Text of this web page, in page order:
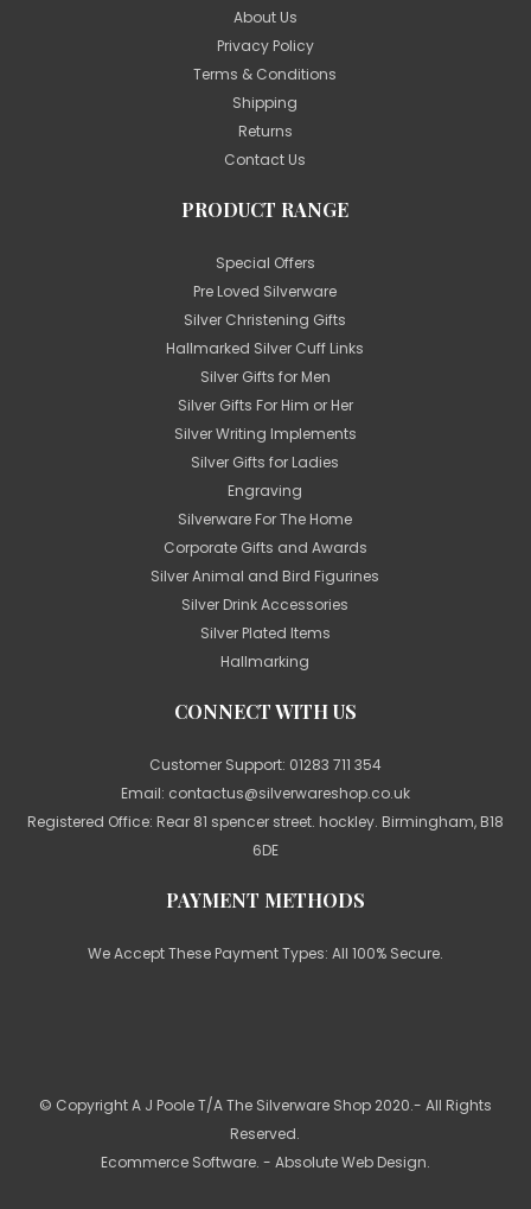
About Us
Privacy Policy
Terms & Conditions
Shipping
Returns
Contact Us
PRODUCT RANGE
Special Offers
Pre Loved Silverware
Silver Christening Gifts
Hallmarked Silver Cuff Links
Silver Gifts for Men
Silver Gifts For Him or Her
Silver Writing Implements
Silver Gifts for Ladies
Engraving
Silverware For The Home
Corporate Gifts and Awards
Silver Animal and Bird Figurines
Silver Drink Accessories
Silver Plated Items
Hallmarking
CONNECT WITH US
Customer Support: 01283 711 354
Email: contactus@silverwareshop.co.uk
Registered Office: Rear 81 spencer street. hockley. Birmingham, B18
6DE
PAYMENT METHODS
We Accept These Payment Types: All 100% Secure.
© Copyright A J Poole T/A The Silverware Shop 2020.- All Rights
Reserved.
Ecommerce Software. - Absolute Web Design.